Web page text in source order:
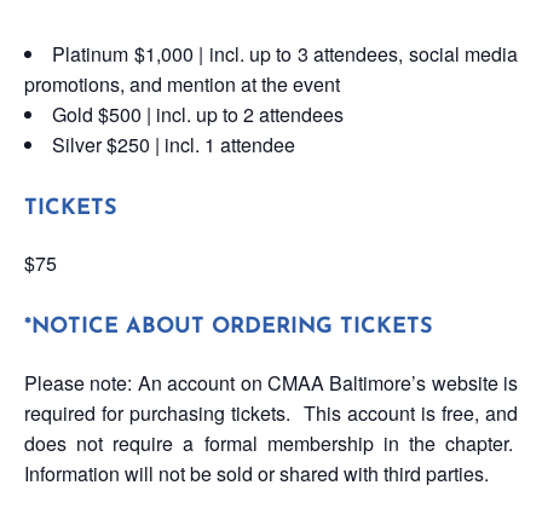
Platinum $1,000 | incl. up to 3 attendees, social media
promotions, and mention at the event
Gold $500 | incl. up to 2 attendees
Silver $250 | incl. 1 attendee
TICKETS
$75
*NOTICE ABOUT ORDERING TICKETS
Please note: An account on CMAA Baltimore’s website is
required for purchasing tickets. This account is free, and
does not require a formal membership in the chapter.
Information will not be sold or shared with third parties.